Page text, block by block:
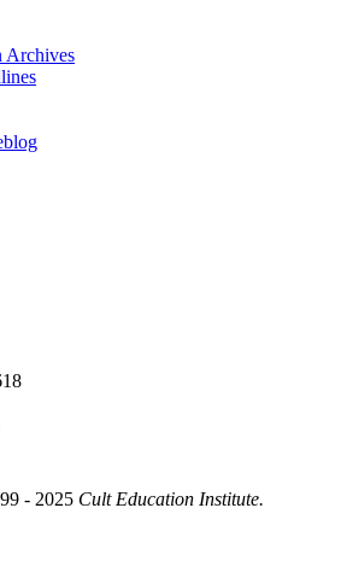
Archives
- 2025 Cult Education Institute.